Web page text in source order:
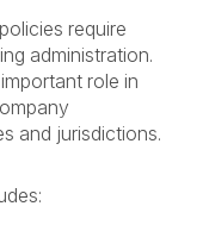
require
administration.
role in
and jurisdictions.